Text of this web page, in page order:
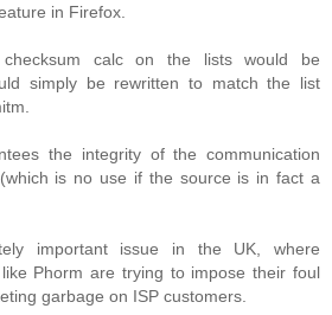
in Firefox.
calc on the lists would be
simply be rewritten to match the list
the integrity of the communication
is no use if the source is in fact a
important issue in the UK, where
Phorm are trying to impose their foul
garbage on ISP customers.